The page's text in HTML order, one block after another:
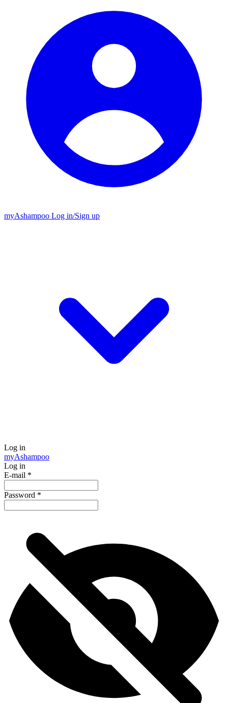
myAshampoo Log in/Sign up
Log in
myAshampoo
Log in
E-mail *
Password *